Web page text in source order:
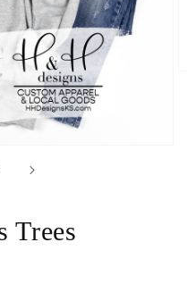
Trees